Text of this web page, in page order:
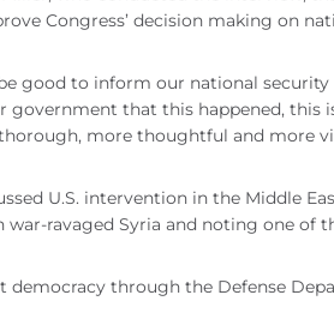
Congress’ decision making on
be good to inform our national
government that this happened, this
more thoughtful and more
U.S. intervention in the Middle
ravaged Syria and noting one of
democracy through the Defense